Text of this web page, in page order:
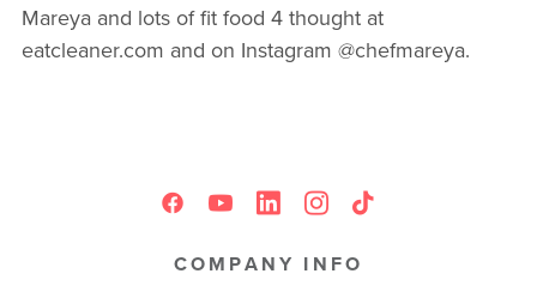
Mareya and lots of fit food 4 thought at
eatcleaner.com and on Instagram @chefmareya.
COMPANY INFO